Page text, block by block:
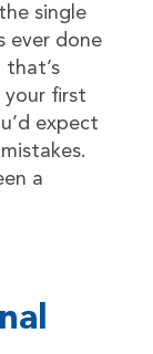
single
ever done
your first
expect
a